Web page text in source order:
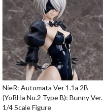
NieR: Automata Ver 1.1a 2B
(YoRHa No.2 Type B): Bunny Ver.
1/4 Scale Figure